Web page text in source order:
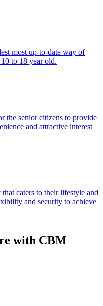
most up-to-date way of
to 18 year old.
the senior citizens to provide
and attractive interest
caters to their lifestyle and
and security to achieve
with CBM